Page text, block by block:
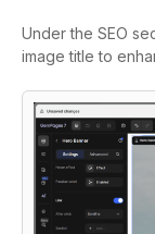
Under the SEO
image title to